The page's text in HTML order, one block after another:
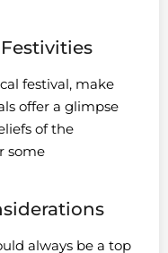
festival, make
offer a glimpse
of the
some
always be a top